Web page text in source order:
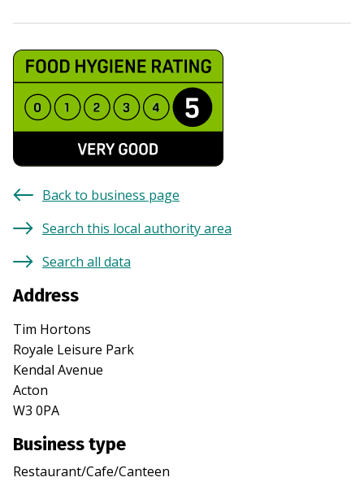
Back to business page
Search this local authority area
Search all data
Address
Tim Hortons
Royale Leisure Park
Kendal Avenue
Acton
W3 0PA
Business type
Restaurant/Cafe/Canteen